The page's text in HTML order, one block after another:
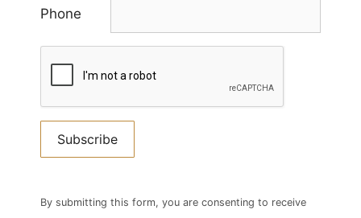
Phone
Contact
By submitting this form, you are consenting to receive